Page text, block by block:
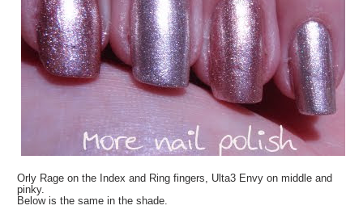
Orly Rage on the Index and Ring fingers, Ulta3 Envy on middle and
pinky.
Below is the same in the shade.